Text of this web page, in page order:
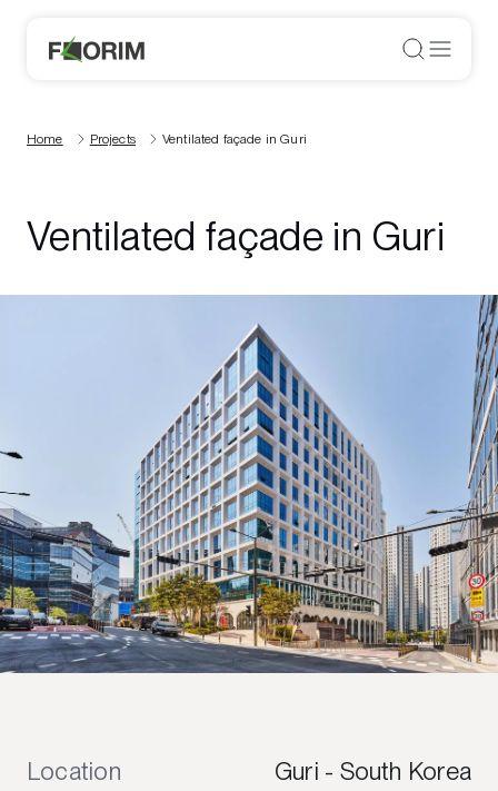
Home Projects Ventilated façade in Guri
Ventilated façade in Guri
Location Guri - South Korea